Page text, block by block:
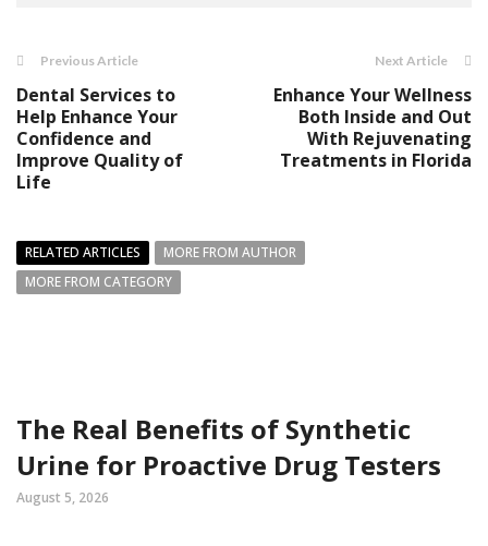
Previous Article
Dental Services to
Help Enhance Your
Confidence and
Improve Quality of
Life
Next Article
Enhance Your Wellness
Both Inside and Out
With Rejuvenating
Treatments in Florida
RELATED ARTICLES
MORE FROM AUTHOR
MORE FROM CATEGORY
The Real Benefits of Synthetic
Urine for Proactive Drug Testers
August 5, 2026